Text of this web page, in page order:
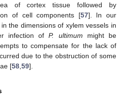
of cortex tissue followed by
of cell components [57]. In our
the dimensions of xylem vessels in
infection ofP. ultimum might be
to compensate for the lack of
due to the obstruction of some
[58 59].